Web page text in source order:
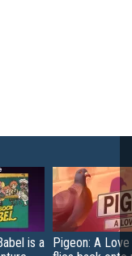
is a Pigeon: A